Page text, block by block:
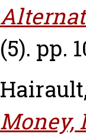
(5). pp.
Money,